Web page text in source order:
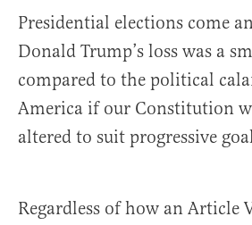
Presidential elections come
Donald Trump’s loss was a
compared to the political
America if our Constitution
altered to suit progressive
Regardless of how an Article